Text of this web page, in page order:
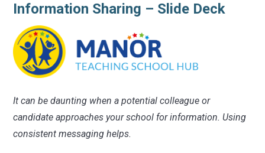
Information Sharing – Slide Deck
It can be daunting when a potential colleague or
candidate approaches your school for information. Using
consistent messaging helps.